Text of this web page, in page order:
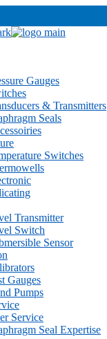
Gauges
& Transmitters
Seals
Switches
Transmitter
Switch
Sensor
Gauges
Pumps
Service
Seal Expertise